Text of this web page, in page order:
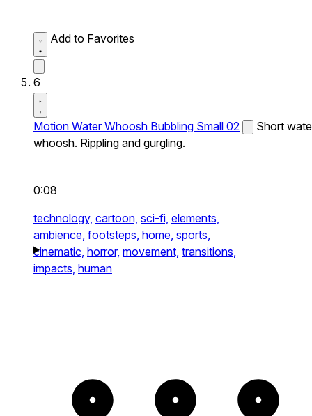
Add to Favorites
6
Motion Water Whoosh Bubbling Small 02
Short
whoosh. Rippling and gurgling.
0:08
technology, cartoon, sci-fi, elements,
ambience, footsteps, home, sports,
cinematic, horror, movement, transitions,
impacts, human